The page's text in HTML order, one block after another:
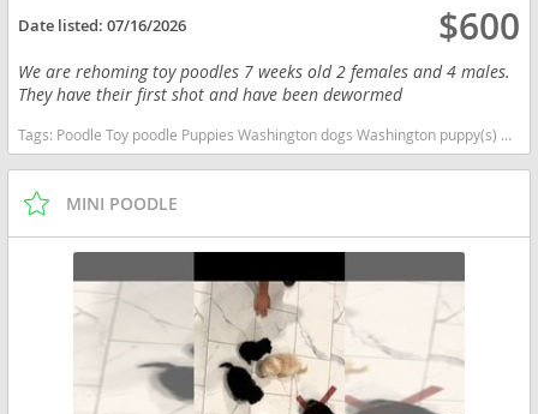
Date listed:07/16/2026 $600
We are rehoming toy poodles 7 weeks old 2 females and 4 males.
They have their first shot and have been dewormed
Tags: Poodle Toy poodle Puppies Washington dogs Washington puppy(s) Silkypoo Washington good with kids dog breed hypoallergenic dog breed low shedding dog breed smartest dog breeds dog breed
MINI POODLE